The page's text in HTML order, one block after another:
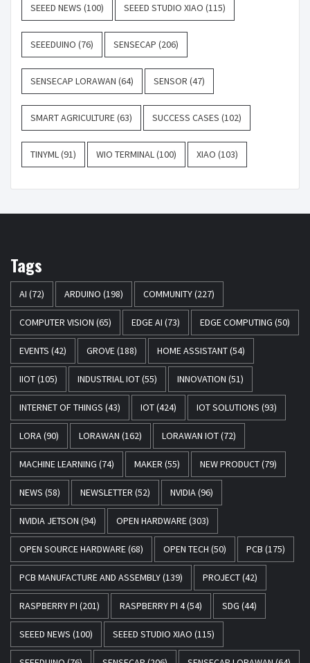
SEEED NEWS (100) SEEED STUDIO XIAO (115)
SEEEDUINO (76) SENSECAP (206)
SENSECAP LORAWAN (64) SENSOR (47)
SMART AGRICULTURE(63) SUCCESS CASES (102)
TINYML(91) WIO TERMINAL(100) XIAO (103)
Tags
AI (72) ARDUINO (198) COMMUNITY(227)
COMPUTER VISION (65) EDGE AI (73) EDGE COMPUTING (50)
EVENTS (42) GROVE(188) HOME ASSISTANT(54)
IIOT(105) INDUSTRIAL IOT(55) INNOVATION (51)
INTERNET OF THINGS (43) IOT(424) IOT SOLUTIONS (93)
LORA(90) LORAWAN (162) LORAWAN IOT(72)
MACHINE LEARNING (74) MAKER (55) NEW PRODUCT(79)
NEWS (58) NEWSLETTER (52) NVIDIA(96)
NVIDIA JETSON (94) OPEN HARDWARE(303)
OPEN SOURCE HARDWARE(68) OPEN TECH (50) PCB (175)
PCB MANUFACTURE AND ASSEMBLY(139) PROJECT(42)
RASPBERRY PI (201) RASPBERRY PI 4(54) SDG (44)
SEEED NEWS (100) SEEED STUDIO XIAO (115)